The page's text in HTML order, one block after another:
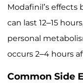
Modafinil’s
can last 12–15
personal
occurs 2–4 hours
Common Side